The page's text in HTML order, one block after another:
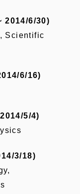
2014/6/30)
Scientific
6/16)
5/4)
3/18)